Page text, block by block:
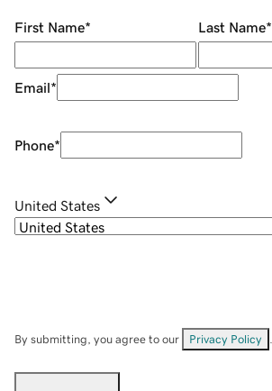
First Name* Last Name*
Email*
Phone*
United States
By submitting, you agree to our Privacy Policy